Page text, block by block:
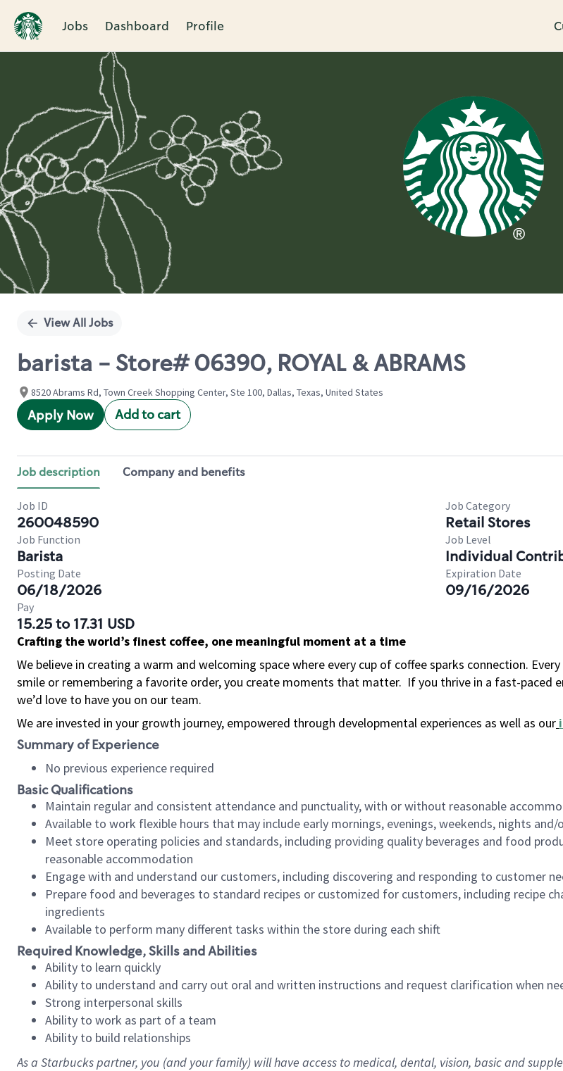
Jobs Dashboard Profile
Single
View All Jobs
barista - Store# 06390, ROYAL & ABRAMS
8520 Abrams Rd, Town Creek Shopping Center, Ste 100, Dallas, Texas, United States
Apply Now Add to cart
Job description Company and benefits
Job ID
260048590
Job Category
Retail Stores
Job Function
Barista
Job Level
Individual
Posting Date
06/18/2026
Expiration Date
09/16/2026
Pay
15.25 to 17.31 USD
Crafting the world’s finest coffee, one meaningful moment at a time
We believe in creating a warm and welcoming space where every cup of coffee sparks connection.
smile or remembering a favorite order, you create moments that matter. If you thrive in a fast-paced
we’d love to have you on our team.
We are invested in your growth journey, empowered through developmental experiences as well as our
Summary of Experience
No previous experience required
Basic Qualifications
Maintain regular and consistent attendance and punctuality, with or without reasonable
Available to work flexible hours that may include early mornings, evenings, weekends, nights
Meet store operating policies and standards, including providing quality beverages and food
reasonable accommodation
Engage with and understand our customers, including discovering and responding to customer
Prepare food and beverages to standard recipes or customized for customers, including recipe
ingredients
Available to perform many different tasks within the store during each shift
Required Knowledge, Skills and Abilities
Ability to learn quickly
Ability to understand and carry out oral and written instructions and request clarification when
Strong interpersonal skills
Ability to work as part of a team
Ability to build relationships
As a Starbuckspartner, you (and your family) will have access to medical, dental, vision, basic and